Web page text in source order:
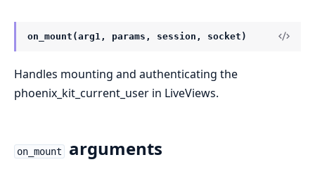
on_mount(arg1, params, session, socket)
Handles mounting and authenticating the
phoenix_kit_current_user in LiveViews.
on_mount arguments